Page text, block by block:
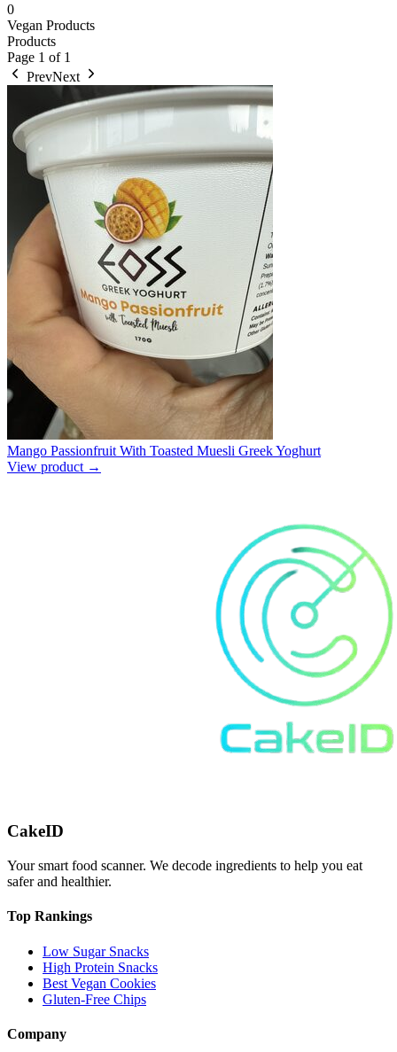
0
Vegan Products
Products
Page 1 of 1
PrevNext
Mango Passionfruit With Toasted Muesli Greek Yoghurt
View product →
CakeID
Your smart food scanner. We decode ingredients to help you eat
safer and healthier.
Top Rankings
Low Sugar Snacks
High Protein Snacks
Best Vegan Cookies
Gluten-Free Chips
Company